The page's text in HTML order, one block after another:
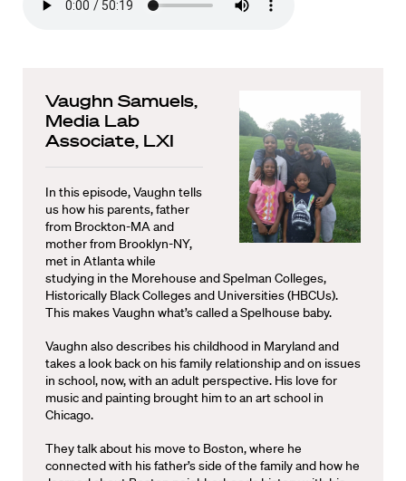
Vaughn Samuels,
Media Lab
Associate, LXI
In this episode, Vaughn tells
us how his parents, father
from Brockton-MA and
mother from Brooklyn-NY,
met in Atlanta while
studying in the Morehouse and Spelman Colleges,
Historically Black Colleges and Universities (HBCUs).
This makes Vaughn what’s called a Spelhouse baby.
Vaughn also describes his childhood in Maryland and
takes a look back on his family relationship and on issues
in school, now, with an adult perspective. His love for
music and painting brought him to an art school in
Chicago.
They talk about his move to Boston, where he
connected with his father’s side of the family and how he